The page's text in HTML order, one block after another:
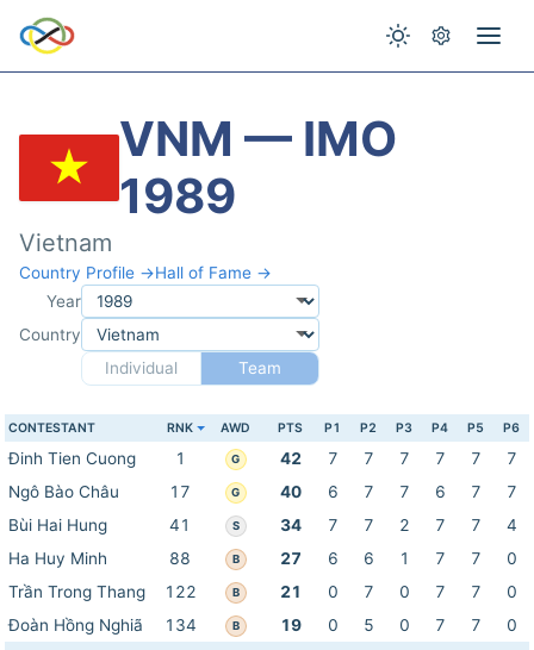
VNM — IMO
1989
Vietnam
Country Profile →Hall of Fame →
Year
Country
Individual
Team
CONTESTANT RNK AWD PTS P1 P2 P3 P4 P5 P6
Đinh Tien Cuong 1 G 42 7 7 7 7 7
7
Ngô Bào Châu
17 G 40 6 7 7 6 7
7
Bùi Hai Hung
41 S 34 7 7 2 7 7
4
Ha Huy Minh
88 B 27 6 6 1 7 7
0
Trần Trong Thang
122 B 21 0 7 0 7 7
0
Đoàn Hồng Nghiã
134 B 19 0 5 0 7 7
0